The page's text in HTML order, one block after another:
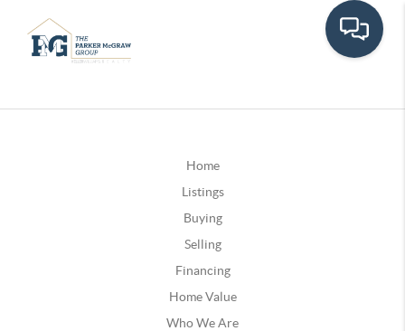
Home
Listings
Buying
Selling
Financing
Home Value
Who We Are